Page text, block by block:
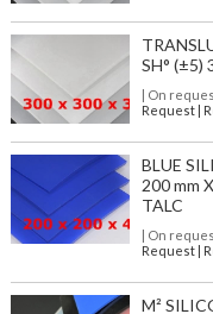
SH° (±5)
| On
Request |
BLUE
200 mm
TALC
| On
Request |
M²